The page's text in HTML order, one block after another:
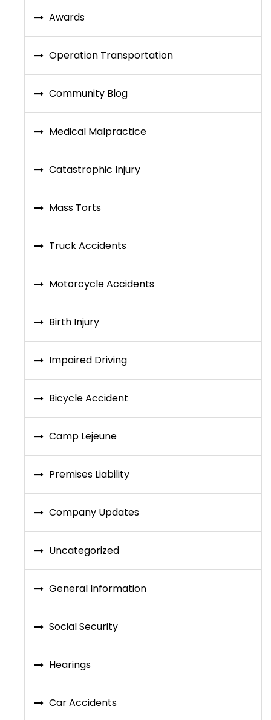
Awards
Operation Transportation
Community Blog
Medical Malpractice
Catastrophic Injury
Mass Torts
Truck Accidents
Motorcycle Accidents
Birth Injury
Impaired Driving
Bicycle Accident
Camp Lejeune
Premises Liability
Company Updates
Uncategorized
General Information
Social Security
Hearings
Car Accidents